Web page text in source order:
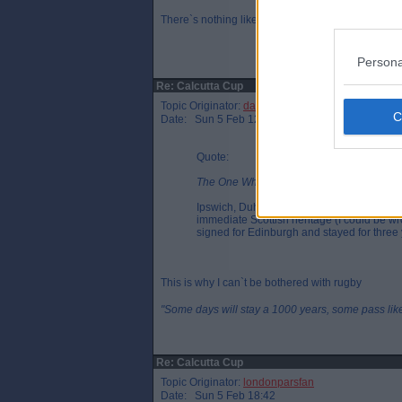
There`s nothing like a bit of gentlemanly
Re: Calcutta Cup
Topic Originator: da_no_1
Date: Sun 5 Feb 12:07
Quote:
The One Who Knocks, Sat 4 Feb 23:34
Ipswich, Duhan van der Merwe doesn`t
immediate Scottish heritage (I could be
signed for Edinburgh and stayed for three
This is why I can`t be bothered with rugby
"Some days will stay a 1000 years, some pass
Re: Calcutta Cup
Topic Originator: londonparsfan
Date: Sun 5 Feb 18:42